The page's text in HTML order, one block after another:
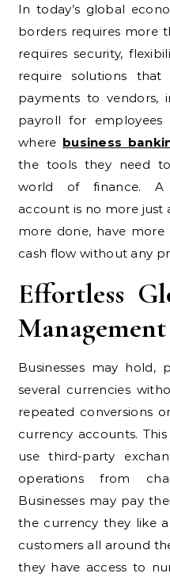
In today’s global economy, doing business across
borders requires more
requires security,
require solutions
payments to vendors,
payroll for employees
where business
the tools they need
world of finance. A
account is no more just
more done, have
cash flow without any
Effortless
Management
Businesses may hold,
several currencies
repeated conversions
currency accounts.
use third-party
operations from
Businesses may pay
the currency they like
customers all around
they have access to